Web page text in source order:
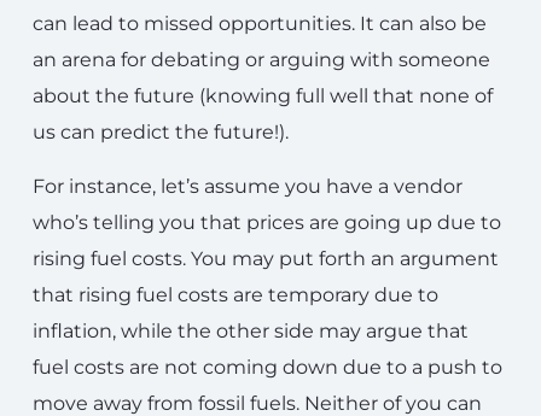
can lead to missed opportunities. It can also be
an arena for debating or arguing with someone
about the future (knowing full well that none of
us can predict the future!).
For instance, let’s assume you have a vendor
who’s telling you that prices are going up due to
rising fuel costs. You may put forth an argument
that rising fuel costs are temporary due to
inflation, while the other side may argue that
fuel costs are not coming down due to a push to
move away from fossil fuels. Neither of you can